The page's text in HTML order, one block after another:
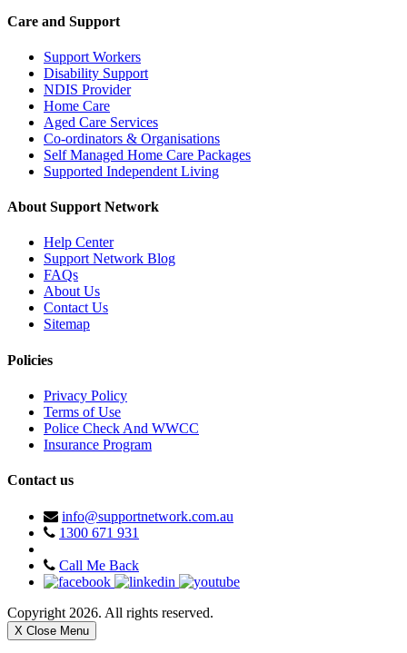
Care and Support
Support Workers
Disability Support
NDIS Provider
Home Care
Aged Care Services
Co-ordinators & Organisations
Self Managed Home Care Packages
Supported Independent Living
About Support Network
Help Center
Support Network Blog
FAQs
About Us
Contact Us
Sitemap
Policies
Privacy Policy
Terms of Use
Police Check And WWCC
Insurance Program
Contact us
info@supportnetwork.com.au
1300 671 931
Call Me Back
Copyright 2026. All rights reserved.
X Close Menu